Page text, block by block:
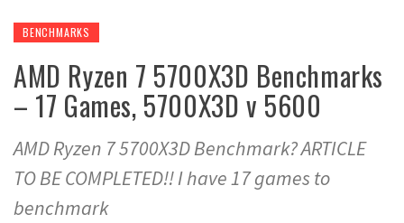
BENCHMARKS
AMD Ryzen 7 5700X3D Benchmarks
– 17 Games, 5700X3D v 5600
AMD Ryzen 7 5700X3D Benchmark? ARTICLE
TO BE COMPLETED!! I have 17 games to
benchmark